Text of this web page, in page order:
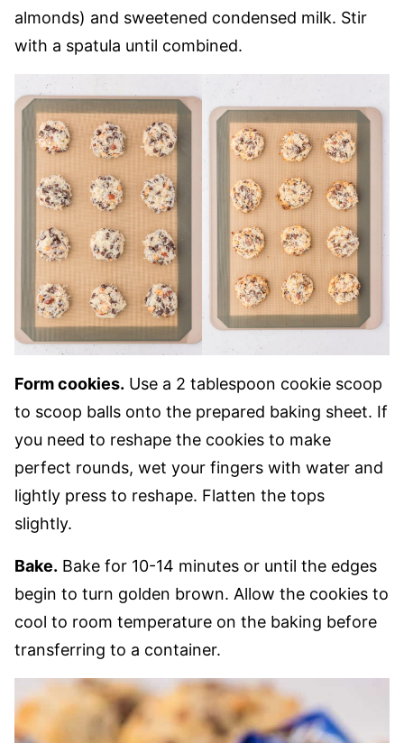
almonds) and sweetened condensed milk. Stir
with a spatula until combined.
Form cookies. Use a 2 tablespoon cookie scoop
to scoop balls onto the prepared baking sheet. If
you need to reshape the cookies to make
perfect rounds, wet your fingers with water and
lightly press to reshape. Flatten the tops
slightly.
Bake. Bake for 10-14 minutes or until the edges
begin to turn golden brown. Allow the cookies to
cool to room temperature on the baking before
transferring to a container.